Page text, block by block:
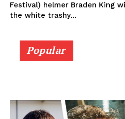
Festival) helmer Braden King
the white trashy...
Popular